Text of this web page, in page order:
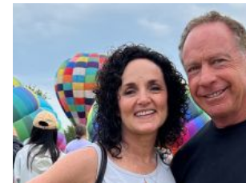
THYROID,
INSULIN,
ADRENAL